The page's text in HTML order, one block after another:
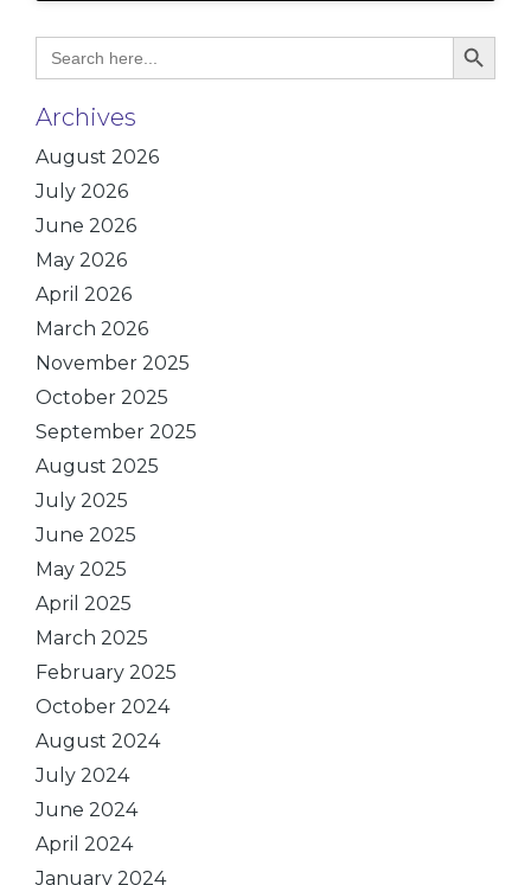
Search
for:
Search
Archives
August 2026
July 2026
June 2026
May 2026
April 2026
March 2026
November 2025
October 2025
September 2025
August 2025
July 2025
June 2025
May 2025
April 2025
March 2025
February 2025
October 2024
August 2024
July 2024
June 2024
April 2024
January 2024